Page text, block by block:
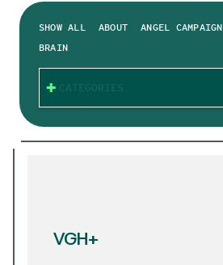
SHOW ALL ABOUT ANGEL CAMPAIGN
BRAIN
CATEGORIES
VGH+